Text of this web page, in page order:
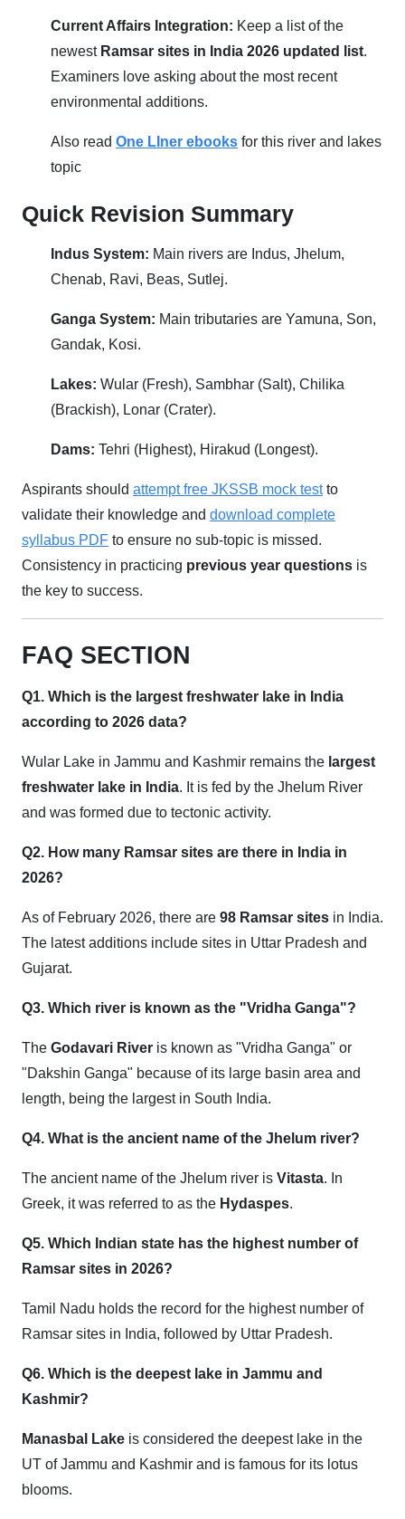
Current Affairs Integration: Keep a list of the
newest Ramsar sites in India 2026 updated list.
Examiners love asking about the most recent
environmental additions.
Also read One LIner ebooks for this river and lakes
topic
Quick Revision Summary
Indus System: Main rivers are Indus, Jhelum,
Chenab, Ravi, Beas, Sutlej.
Ganga System: Main tributaries are Yamuna, Son,
Gandak, Kosi.
Lakes: Wular (Fresh), Sambhar (Salt), Chilika
(Brackish), Lonar (Crater).
Dams: Tehri (Highest), Hirakud (Longest).
Aspirants should attempt free JKSSB mock testto
validate their knowledge and download complete
syllabus PDF to ensure no sub-topic is missed.
Consistency in practicing previous year questions is
the key to success.
FAQ SECTION
Q1. Which is the largest freshwater lake in India
according to 2026 data?
Wular Lake in Jammu and Kashmir remains the largest
freshwater lake in India. It is fed by the Jhelum River
and was formed due to tectonic activity.
Q2. How many Ramsar sites are there in India in
2026?
As of February 2026, there are 98 Ramsar sites in India.
The latest additions include sites in Uttar Pradesh and
Gujarat.
Q3. Which river is known as the "Vridha Ganga"?
The Godavari River is known as "Vridha Ganga" or
"Dakshin Ganga" because of its large basin area and
length, being the largest in South India.
Q4. What is the ancient name of the Jhelum river?
The ancient name of the Jhelum river is Vitasta. In
Greek, it was referred to as the Hydaspes.
Q5. Which Indian state has the highest number of
Ramsar sites in 2026?
Tamil Nadu holds the record for the highest number of
Ramsar sites in India, followed by Uttar Pradesh.
Q6. Which is the deepest lake in Jammu and
Kashmir?
Manasbal Lake is considered the deepest lake in the
UT of Jammu and Kashmir and is famous for its lotus
blooms.